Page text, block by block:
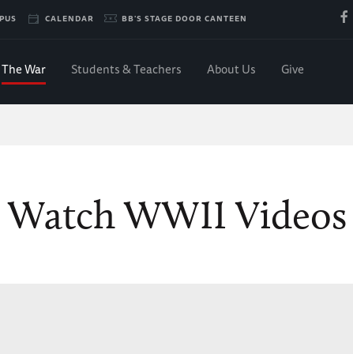
CALENDAR BB'S STAGE DOOR CANTEEN
The War Students & Teachers About Us Give
Watch WWII Videos